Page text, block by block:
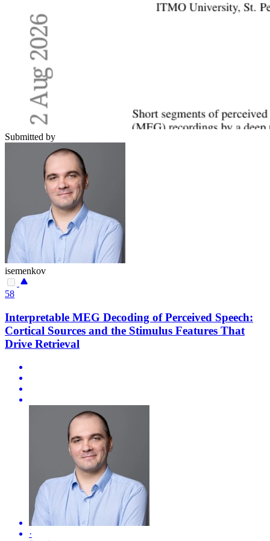
Submitted by
isemenkov
58
Interpretable MEG Decoding of Perceived Speech:
Cortical Sources and the Stimulus Features That
Drive Retrieval
·